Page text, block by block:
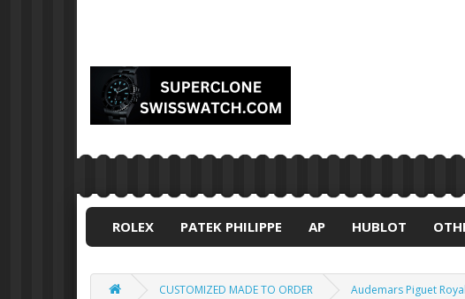
ROLEX PATEK PHILIPPE AP HUBLOT
CUSTOMIZED MADE TO ORDER Audemars Piguet